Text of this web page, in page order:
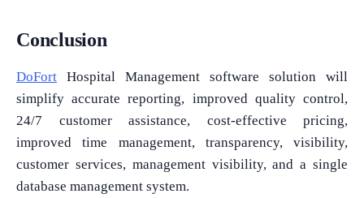
Conclusion
DoFort
Hospital Management software solution will
simplify accurate reporting, improved quality control,
24/7 customer assistance, cost-effective pricing,
improved time management, transparency, visibility,
customer services, management visibility, and a single
database management system.